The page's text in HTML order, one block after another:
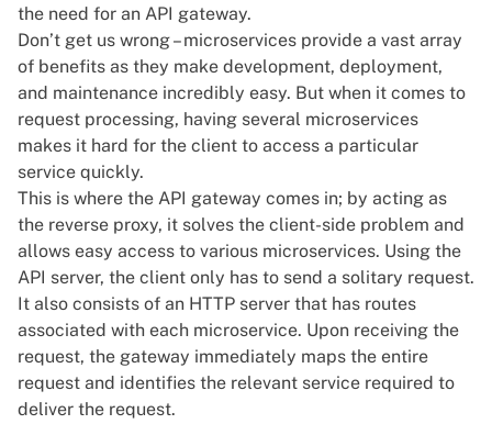
the need for an API gateway.
Don’t get us wrong – microservices provide a vast array
of benefits as they make development, deployment,
and maintenance incredibly easy. But when it comes to
request processing, having several microservices
makes it hard for the client to access a particular
service quickly.
This is where the API gateway comes in; by acting as
the reverse proxy, it solves the client-side problem and
allows easy access to various microservices. Using the
API server, the client only has to send a solitary request.
It also consists of an HTTP server that has routes
associated with each microservice. Upon receiving the
request, the gateway immediately maps the entire
request and identifies the relevant service required to
deliver the request.